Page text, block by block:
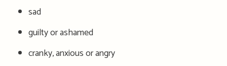
sad
guilty or ashamed
cranky, anxious or angry